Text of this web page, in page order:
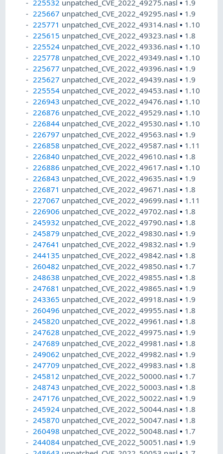
225532 unpatched_CVE_2022_49275.nasl• 1.9
225667 unpatched_CVE_2022_49295.nasl• 1.9
225771 unpatched_CVE_2022_49314.nasl• 1.10
225615 unpatched_CVE_2022_49323.nasl• 1.8
225524 unpatched_CVE_2022_49336.nasl• 1.10
225778 unpatched_CVE_2022_49349.nasl• 1.10
225677 unpatched_CVE_2022_49396.nasl• 1.9
225627 unpatched_CVE_2022_49439.nasl• 1.9
225554 unpatched_CVE_2022_49453.nasl• 1.10
226943 unpatched_CVE_2022_49476.nasl• 1.10
226876 unpatched_CVE_2022_49529.nasl• 1.10
226844 unpatched_CVE_2022_49530.nasl• 1.10
226797 unpatched_CVE_2022_49563.nasl• 1.9
226858 unpatched_CVE_2022_49587.nasl• 1.11
226840 unpatched_CVE_2022_49610.nasl• 1.8
226886 unpatched_CVE_2022_49617.nasl• 1.10
226843 unpatched_CVE_2022_49635.nasl• 1.9
226871 unpatched_CVE_2022_49671.nasl• 1.8
227067 unpatched_CVE_2022_49699.nasl• 1.11
226906 unpatched_CVE_2022_49702.nasl• 1.8
245932 unpatched_CVE_2022_49790.nasl• 1.8
245879 unpatched_CVE_2022_49830.nasl• 1.9
247641 unpatched_CVE_2022_49832.nasl• 1.9
244135 unpatched_CVE_2022_49842.nasl• 1.8
260482 unpatched_CVE_2022_49850.nasl• 1.7
248638 unpatched_CVE_2022_49855.nasl• 1.8
247681 unpatched_CVE_2022_49865.nasl• 1.9
243365 unpatched_CVE_2022_49918.nasl• 1.9
260496 unpatched_CVE_2022_49955.nasl• 1.8
245820 unpatched_CVE_2022_49961.nasl• 1.8
247628 unpatched_CVE_2022_49975.nasl• 1.9
247689 unpatched_CVE_2022_49981.nasl• 1.8
249062 unpatched_CVE_2022_49982.nasl• 1.9
247709 unpatched_CVE_2022_49983.nasl• 1.8
245812 unpatched_CVE_2022_50000.nasl• 1.7
248743 unpatched_CVE_2022_50003.nasl• 1.8
247176 unpatched_CVE_2022_50022.nasl• 1.9
245924 unpatched_CVE_2022_50044.nasl• 1.8
245870 unpatched_CVE_2022_50047.nasl• 1.8
260498 unpatched_CVE_2022_50048.nasl• 1.7
244084 unpatched_CVE_2022_50051.nasl• 1.9